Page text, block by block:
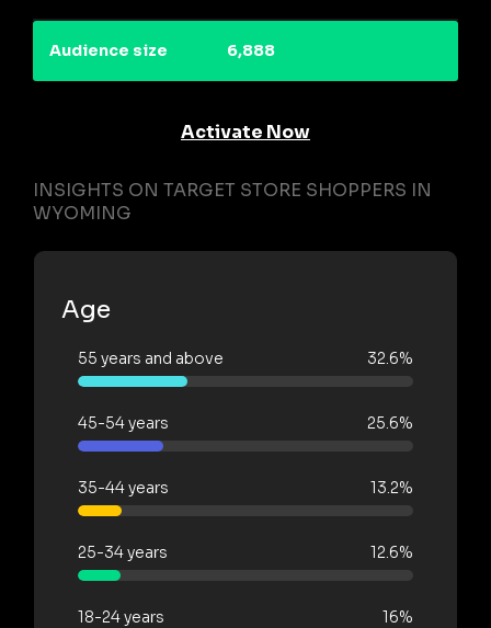
Audience size 6,888
Activate Now
INSIGHTS ON TARGET STORE SHOPPERS IN
WYOMING
Age
55 years and above 32.6%
45-54 years 25.6%
35-44 years 13.2%
25-34 years 12.6%
18-24 years 16%